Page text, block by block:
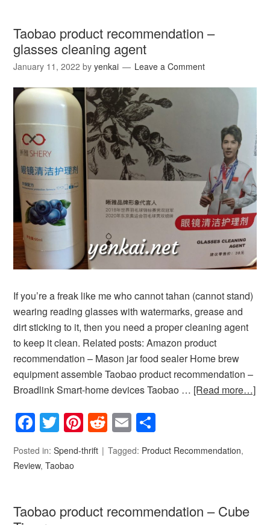
Taobao product recommendation –
glasses cleaning agent
January 11, 2022 byyenkai Leave a Comment
If you’re a freak like me who cannot tahan (cannot stand)
wearing reading glasses with watermarks, grease and
dirt sticking to it, then you need a proper cleaning agent
to keep it clean. Related posts: Amazon product
recommendation – Mason jar food sealer Home brew
equipment assemble Taobao product recommendation –
Broadlink Smart-home devices Taobao … [Read more…]
Facebook
Twitter
Pinterest
Reddit
Email
Posted in:Spend-thrift Tagged: Product Recommendation,
Review,Taobao
Taobao product recommendation – Cube